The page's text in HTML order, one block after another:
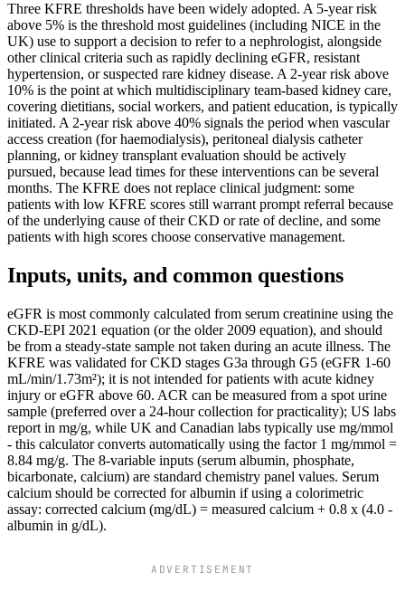
Three KFRE thresholds have been widely adopted. A 5-year risk
above 5% is the threshold most guidelines (including NICE in the
UK) use to support a decision to refer to a nephrologist, alongside
other clinical criteria such as rapidly declining eGFR, resistant
hypertension, or suspected rare kidney disease. A 2-year risk above
10% is the point at which multidisciplinary team-based kidney care,
covering dietitians, social workers, and patient education, is typically
initiated. A 2-year risk above 40% signals the period when vascular
access creation (for haemodialysis), peritoneal dialysis catheter
planning, or kidney transplant evaluation should be actively
pursued, because lead times for these interventions can be several
months. The KFRE does not replace clinical judgment: some
patients with low KFRE scores still warrant prompt referral because
of the underlying cause of their CKD or rate of decline, and some
patients with high scores choose conservative management.
Inputs, units, and common questions
eGFR is most commonly calculated from serum creatinine using the
CKD-EPI 2021 equation (or the older 2009 equation), and should
be from a steady-state sample not taken during an acute illness. The
KFRE was validated for CKD stages G3a through G5 (eGFR 1-60
mL/min/1.73m²); it is not intended for patients with acute kidney
injury or eGFR above 60. ACR can be measured from a spot urine
sample (preferred over a 24-hour collection for practicality); US labs
report in mg/g, while UK and Canadian labs typically use mg/mmol
- this calculator converts automatically using the factor 1 mg/mmol =
8.84 mg/g. The 8-variable inputs (serum albumin, phosphate,
bicarbonate, calcium) are standard chemistry panel values. Serum
calcium should be corrected for albumin if using a colorimetric
assay: corrected calcium (mg/dL) = measured calcium + 0.8 x (4.0 -
albumin in g/dL).
ADVERTISEMENT